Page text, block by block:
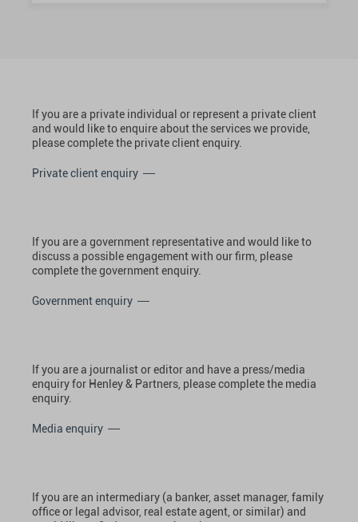
If you are a private individual or represent a private client
and would like to enquire about the services we provide,
please complete the private client enquiry.
Private client enquiry
If you are a government representative and would like to
discuss a possible engagement with our firm, please
complete the government enquiry.
Government enquiry
If you are a journalist or editor and have a press/media
enquiry for Henley & Partners, please complete the media
enquiry.
Media enquiry
If you are an intermediary (a banker, asset manager, family
office or legal advisor, real estate agent, or similar) and